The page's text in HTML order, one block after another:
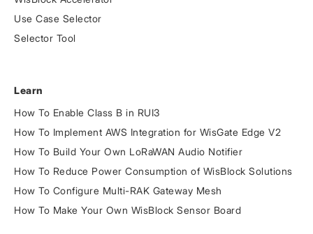
Use Case Selector
Selector Tool
Learn
How To Enable Class B in RUI3
How To Implement AWS Integration for WisGate Edge V2
How To Build Your Own LoRaWAN Audio Notifier
How To Reduce Power Consumption of WisBlock Solutions
How To Configure Multi-RAK Gateway Mesh
How To Make Your Own WisBlock Sensor Board